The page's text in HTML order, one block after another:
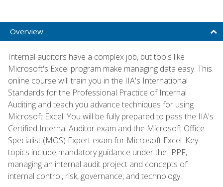
Overview
Internal auditors have a complex job, but tools like
Microsoft's Excel program make managing data easy. This
online course will train you in the IIA's International
Standards for the Professional Practice of Internal
Auditing and teach you advance techniques for using
Microsoft Excel. You will be fully prepared to pass the IIA's
Certified Internal Auditor exam and the Microsoft Office
Specialist (MOS) Expert exam for Microsoft Excel. Key
topics include mandatory guidance under the IPPF,
managing an internal audit project and concepts of
internal control, risk, governance, and technology.